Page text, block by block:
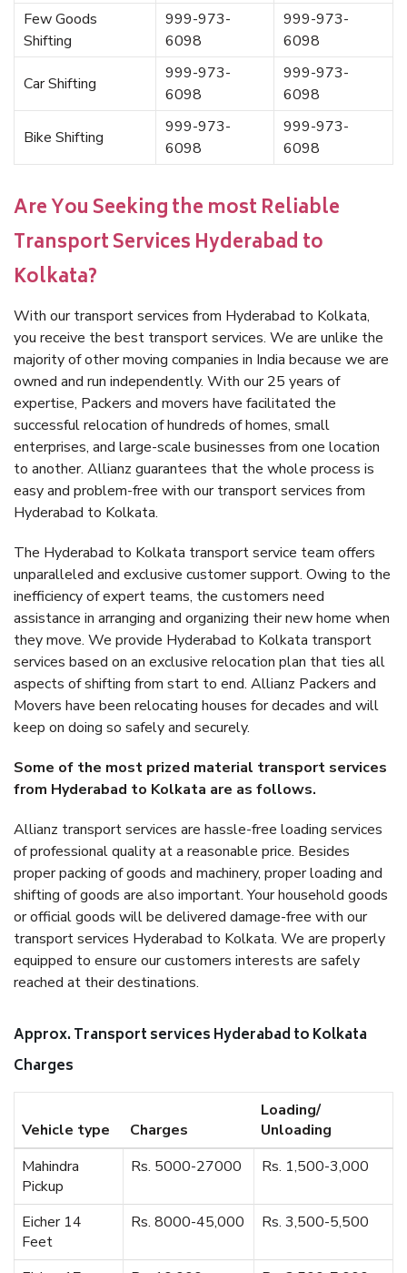
Few Goods
Shifting
999-973-
6098
999-973-
6098
Car Shifting
999-973-
6098
999-973-
6098
Bike Shifting
999-973-
6098
999-973-
6098
Are You Seeking the most Reliable
Transport Services Hyderabad to
Kolkata?
With our transport services from Hyderabad to Kolkata,
you receive the best transport services. We are unlike the
majority of other moving companies in India because we are
owned and run independently. With our 25 years of
expertise, Packers and movers have facilitated the
successful relocation of hundreds of homes, small
enterprises, and large-scale businesses from one location
to another. Allianz guarantees that the whole process is
easy and problem-free with our transport services from
Hyderabad to Kolkata.
The Hyderabad to Kolkata transport service team offers
unparalleled and exclusive customer support. Owing to the
inefficiency of expert teams, the customers need
assistance in arranging and organizing their new home when
they move. We provide Hyderabad to Kolkata transport
services based on an exclusive relocation plan that ties all
aspects of shifting from start to end. Allianz Packers and
Movers have been relocating houses for decades and will
keep on doing so safely and securely.
Some of the most prized material transport services
from Hyderabad to Kolkata are as follows.
Allianz transport services are hassle-free loading services
of professional quality at a reasonable price. Besides
proper packing of goods and machinery, proper loading and
shifting of goods are also important. Your household goods
or official goods will be delivered damage-free with our
transport services Hyderabad to Kolkata. We are properly
equipped to ensure our customers interests are safely
reached at their destinations.
Approx. Transport services Hyderabad to Kolkata
Charges
Vehicle type Charges
Loading/
Unloading
Mahindra
Pickup
Rs. 5000-27000 Rs. 1,500-3,000
Eicher 14
Feet
Rs. 8000-45,000 Rs. 3,500-5,500